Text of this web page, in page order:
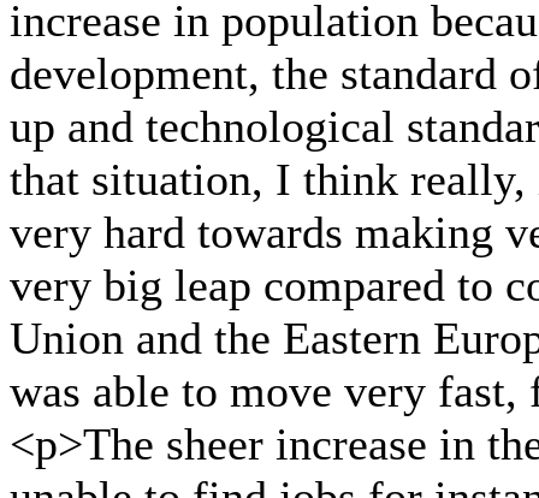
increase in population
development, the standard
up and technological
that situation, I think really,
very hard towards making
very big leap compared to
Union and the Eastern
was able to move very fast,
<p>The sheer increase in